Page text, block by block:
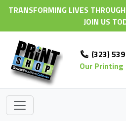
TRANSFORMING LIVES
JOIN US
(323)
Our Printing